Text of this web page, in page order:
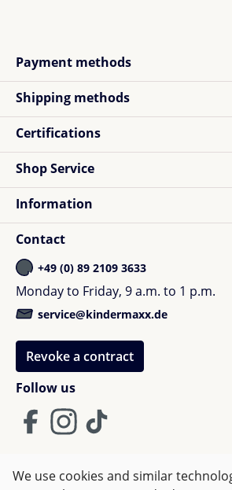
Payment methods
Shipping methods
Certifications
Follow us
Shop Service
Information
Contact
+49 (0) 89 2109 3633
Monday to Friday, 9 a.m. to 1 p.m.
service@kindermaxx.de
Revoke a contract
We use cookies and similar